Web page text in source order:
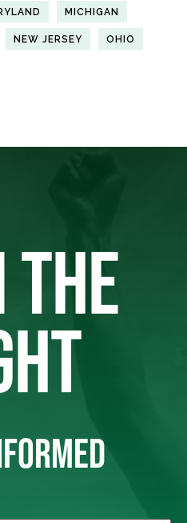
MICHIGAN
NEW JERSEY OHIO
THE